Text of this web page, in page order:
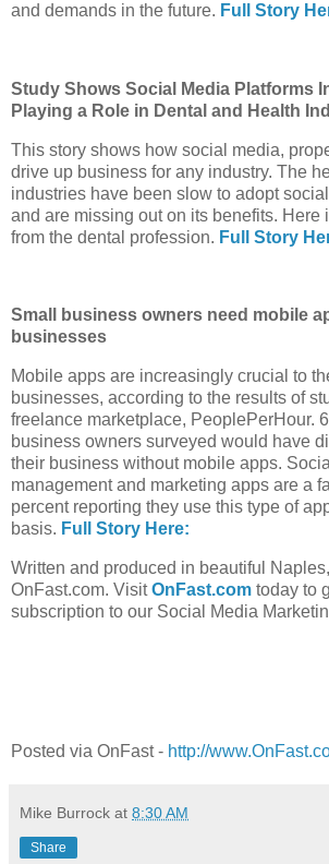
and demands in the future. Full Story
Study Shows Social Media Platforms
Playing a Role in Dental and Health
This story shows how social media,
drive up business for any industry. The
industries have been slow to adopt
and are missing out on its benefits. Here
from the dental profession. Full Story
Small business owners need mobile
businesses
Mobile apps are increasingly crucial to
businesses, according to the results of
freelance marketplace, PeoplePerHour.
business owners surveyed would have
their business without mobile apps.
management and marketing apps are a
percent reporting they use this type of
basis. Full Story Here:
Written and produced in beautiful
OnFast.com. VisitOnFast.com today to
subscription to our Social Media
Posted via OnFast - http://
Mike Burrock at 8:30 AM
Share